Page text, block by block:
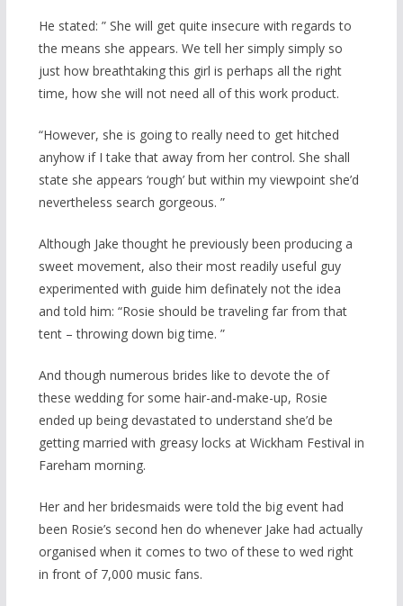
He stated: ” She will get quite insecure with regards to
the means she appears. We tell her simply simply so
just how breathtaking this girl is perhaps all the right
time, how she will not need all of this work product.
“However, she is going to really need to get hitched
anyhow if I take that away from her control. She shall
state she appears ‘rough’ but within my viewpoint she’d
nevertheless search gorgeous. ”
Although Jake thought he previously been producing a
sweet movement, also their most readily useful guy
experimented with guide him definately not the idea
and told him: “Rosie should be traveling far from that
tent – throwing down big time. ”
And though numerous brides like to devote the of
these wedding for some hair-and-make-up, Rosie
ended up being devastated to understand she’d be
getting married with greasy locks at Wickham Festival in
Fareham morning.
Her and her bridesmaids were told the big event had
been Rosie’s second hen do whenever Jake had actually
organised when it comes to two of these to wed right
in front of 7,000 music fans.